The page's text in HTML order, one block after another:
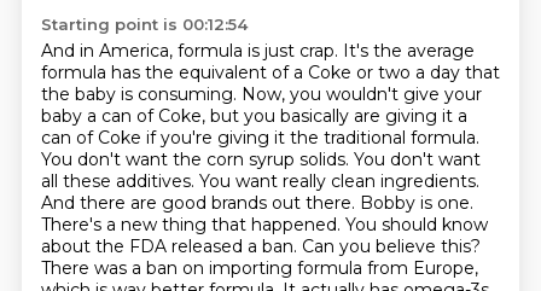
Starting point is 00:12:54
And in America, formula is just crap. It's the average
formula has the equivalent of a Coke or two a day that
the baby is consuming. Now, you wouldn't give your
baby a can of Coke, but you basically are giving it a
can of Coke if you're giving it the traditional formula.
You don't want the corn syrup solids. You don't want
all these additives. You want really clean ingredients.
And there are good brands out there. Bobby is one.
There's a new thing that happened. You should know
about the FDA released a ban. Can you believe this?
There was a ban on importing formula from Europe,